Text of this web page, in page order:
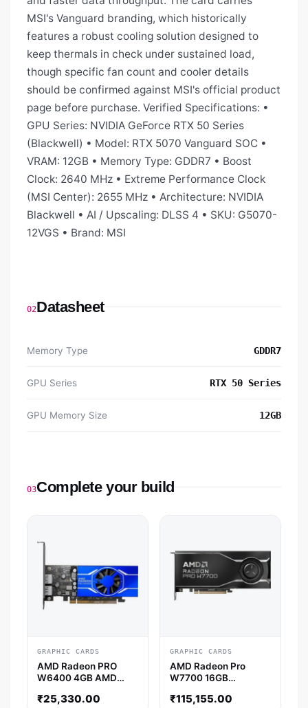
MSI's Vanguard branding, which historically
features a robust cooling solution designed to
keep thermals in check under sustained load,
though specific fan count and cooler details
should be confirmed against MSI's official product
page before purchase. Verified Specifications: •
GPU Series: NVIDIA GeForce RTX 50 Series
(Blackwell) • Model: RTX 5070 Vanguard SOC •
VRAM: 12GB • Memory Type: GDDR7 • Boost
Clock: 2640 MHz • Extreme Performance Clock
(MSI Center): 2655 MHz • Architecture: NVIDIA
Blackwell • AI / Upscaling: DLSS 4 • SKU: G5070-
12VGS • Brand: MSI
02Datasheet
Memory Type GDDR7
GPU Series RTX 50 Series
GPU Memory Size 12GB
03Complete your build
GRAPHIC CARDS
AMD Radeon PRO
W6400 4GB AMD
₹25,330.00
GRAPHIC CARDS
AMD Radeon Pro
W7700 16GB
Card
₹115,155.00